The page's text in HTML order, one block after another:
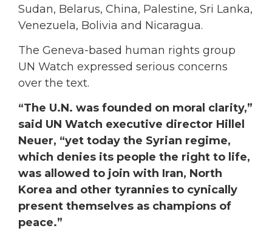
Sudan, Belarus, China, Palestine, Sri Lanka,
Venezuela, Bolivia and Nicaragua.
The Geneva-based human rights group
UN Watch expressed serious concerns
over the text.
“The U.N. was founded on moral clarity,”
said UN Watch executive director Hillel
Neuer, “yet today the Syrian regime,
which denies its people the right to life,
was allowed to join with Iran, North
Korea and other tyrannies to cynically
present themselves as champions of
peace.”